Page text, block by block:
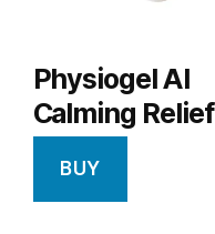
Physiogel AI
Calming Relief
BUY